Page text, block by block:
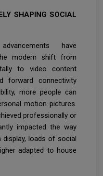
SHAPING SOCIAL
have
modern shift from
to video content
forward connectivity
more people can
motion pictures.
professionally or
impacted the way
loads of social
adapted to house